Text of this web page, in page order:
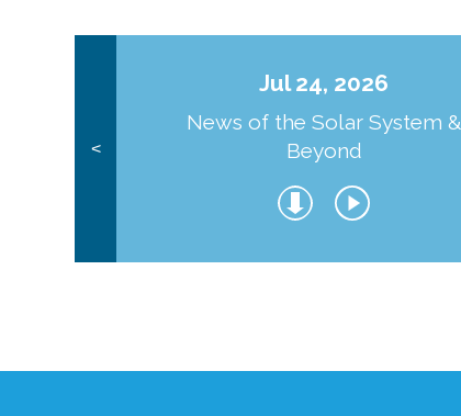
<
Jul 24, 2026
News of the Solar System &
Beyond